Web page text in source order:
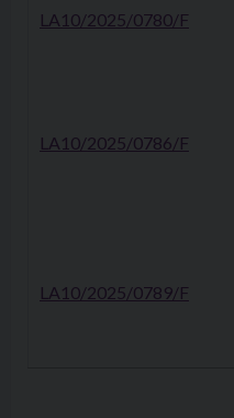
LA10/2025/0780/F
LA10/2025/0786/F
LA10/2025/0789/F